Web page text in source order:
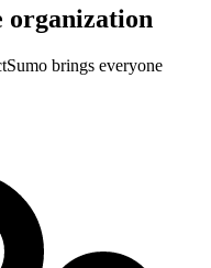
organization
brings everyone